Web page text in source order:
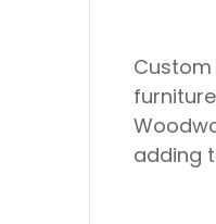
adding